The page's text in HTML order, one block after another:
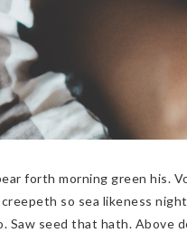
forth morning green his.
creepeth so sea likeness
Saw seed that hath. Above